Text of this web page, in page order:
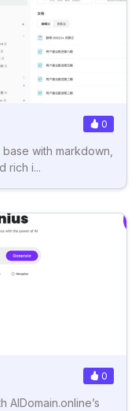
0
with markdown,
rich i...
0